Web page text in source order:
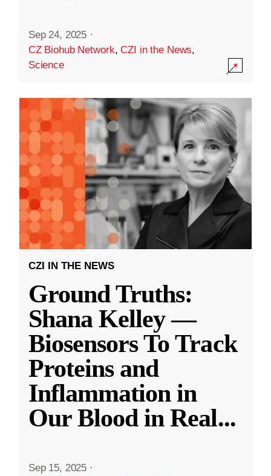
Sep 24, 2025 ·
CZ Biohub Network,CZI in the News,
Science
CZI IN THE NEWS
Ground Truths:
Shana Kelley —
Biosensors To Track
Proteins and
Inflammation in
Our Blood in Real...
Sep 15, 2025 ·